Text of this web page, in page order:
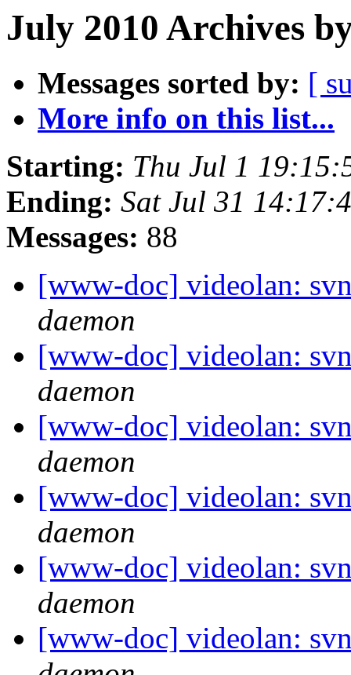
July 2010 Archives
Messages sorted by: [
More info on this list...
Starting: Thu Jul 1
Ending: Sat Jul 31
Messages: 88
[www-doc] videolan:
daemon
[www-doc] videolan:
daemon
[www-doc] videolan:
daemon
[www-doc] videolan:
daemon
[www-doc] videolan:
daemon
[www-doc] videolan: